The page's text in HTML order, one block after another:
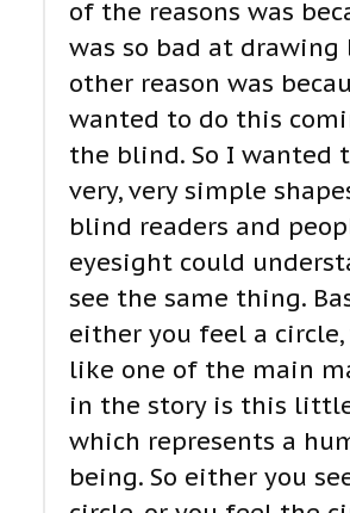
of the reasons was
was so bad at
other reason was
wanted to do this
the blind. So I wanted
very, very simple
blind readers and
eyesight could
see the same thing.
either you feel a
like one of the main
in the story is this
which represents a
being. So either you